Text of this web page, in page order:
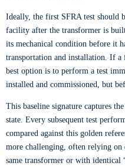
Ideally, the first SFRA test should
facility after the transformer is
its mechanical condition before it
transportation and installation. If a
best option is to perform a test
installed and commissioned, but
This baseline signature captures
state. Every subsequent test
compared against this golden
more challenging, often relying on
same transformer or with identical